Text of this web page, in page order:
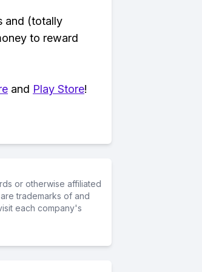
and (totally
to reward
and Play Store!
or otherwise affiliated
trademarks of and
each company's